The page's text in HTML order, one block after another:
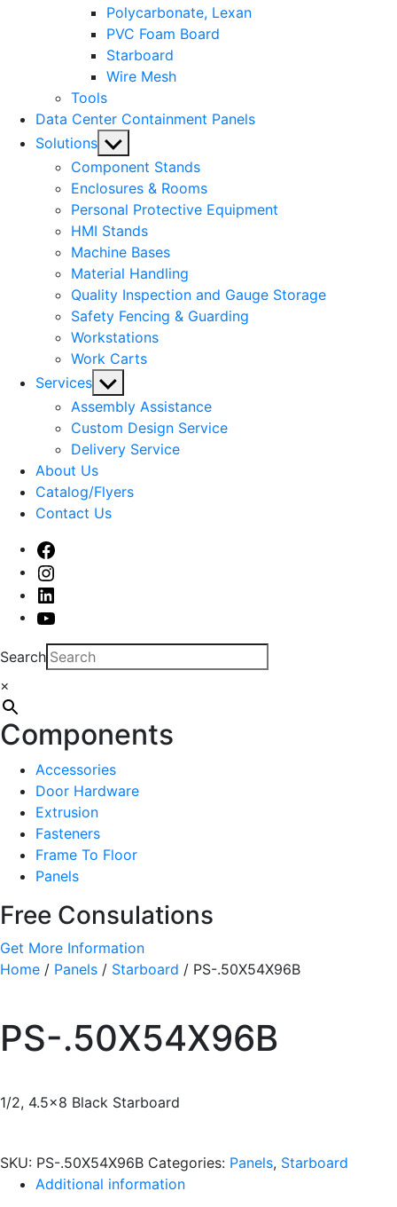
Polycarbonate, Lexan
PVC Foam Board
Starboard
Wire Mesh
Tools
Data Center Containment Panels
Solutions Show
sub
menu
Component Stands
Enclosures & Rooms
Personal Protective Equipment
HMI Stands
Machine Bases
Material Handling
Quality Inspection and Gauge Storage
Safety Fencing & Guarding
Workstations
Work Carts
Services Show
sub
menu
Assembly Assistance
Custom Design Service
Delivery Service
About Us
Catalog/Flyers
Contact Us
Facebook
Instagram
Linked
In
Youtube
Search
×
Components
Accessories
Door Hardware
Extrusion
Fasteners
Frame To Floor
Panels
Free Consulations
Get More Information
Home / Panels / Starboard / PS-.50X54X96B
PS-.50X54X96B
1/2, 4.5×8 Black Starboard
SKU: PS-.50X54X96B Categories: Panels, Starboard
Additional information